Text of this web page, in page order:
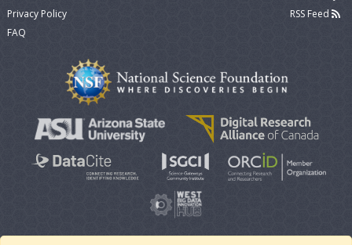
Privacy Policy
FAQ
RSS Feed